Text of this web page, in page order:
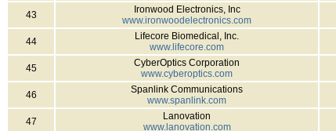
43
Ironwood Electronics, Inc
www.ironwoodelectronics.com
44
Lifecore Biomedical, Inc.
www.lifecore.com
45
CyberOptics Corporation
www.cyberoptics.com
46
Spanlink Communications
www.spanlink.com
47
Lanovation
www.lanovation.com